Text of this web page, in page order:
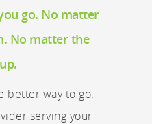
go. No matter
No matter the
better way to go.
serving your